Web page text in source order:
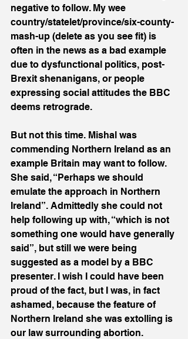
negative to follow. My wee
country/statelet/province/six-county-
mash-up (delete as you see fit) is
often in the news as a bad example
due to dysfunctional politics, post-
Brexit shenanigans, or people
expressing social attitudes the BBC
deems retrograde.
But not this time. Mishal was
commending Northern Ireland as an
example Britain may want to follow.
She said, “Perhaps we should
emulate the approach in Northern
Ireland”. Admittedly she could not
help following up with, “which is not
something one would have generally
said”, but still we were being
suggested as a model by a BBC
presenter. I wish I could have been
proud of the fact, but I was, in fact
ashamed, because the feature of
Northern Ireland she was extolling is
our law surrounding abortion.